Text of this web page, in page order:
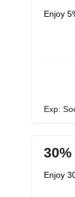
Enjoy
Exp:
30%
Enjoy